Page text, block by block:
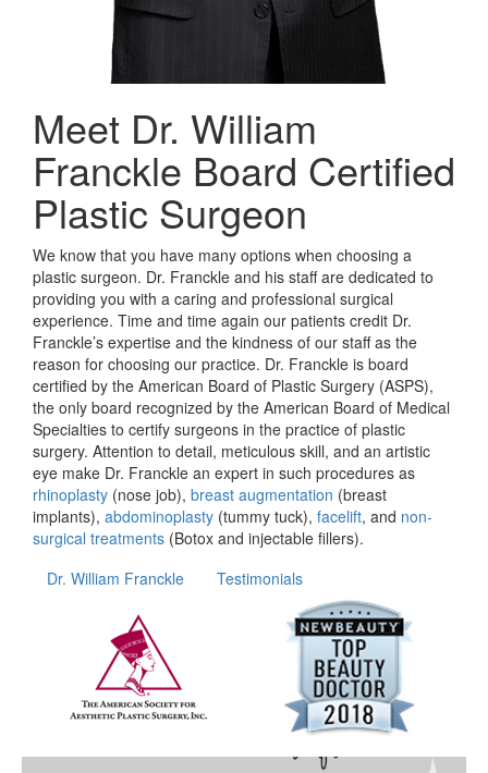
Meet Dr. William
Franckle Board Certified
Plastic Surgeon
We know that you have many options when choosing a
plastic surgeon. Dr. Franckle and his staff are dedicated to
providing you with a caring and professional surgical
experience. Time and time again our patients credit Dr.
Franckle’s expertise and the kindness of our staff as the
reason for choosing our practice. Dr. Franckle is board
certified by the American Board of Plastic Surgery (ASPS),
the only board recognized by the American Board of Medical
Specialties to certify surgeons in the practice of plastic
surgery. Attention to detail, meticulous skill, and an artistic
eye make Dr. Franckle an expert in such procedures as
rhinoplasty (nose job), breast augmentation (breast
implants), abdominoplasty (tummy tuck), facelift, and non-
surgical treatments (Botox and injectable fillers).
Dr. William Franckle
Testimonials